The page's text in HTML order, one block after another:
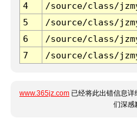
4
/source/class/
5
/source/class/
6
/source/class/
7
/source/class/
www.365jz.com 已经将此出错信息
们深感